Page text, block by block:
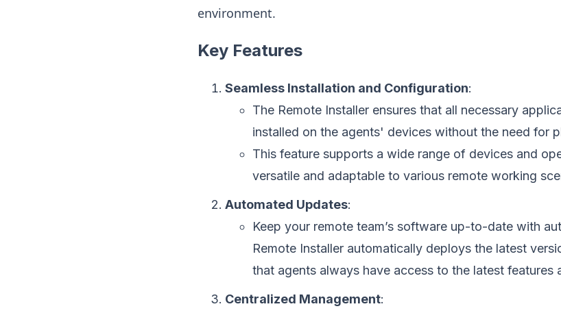
environment.
Key Features
Seamless Installation and Configuration:
The Remote Installer ensures that all necessary
installed on the agents' devices without the need for
This feature supports a wide range of devices and
versatile and adaptable to various remote working
Automated Updates:
Keep your remote team’s software up-to-date with
Remote Installer automatically deploys the latest
that agents always have access to the latest features
Centralized Management: